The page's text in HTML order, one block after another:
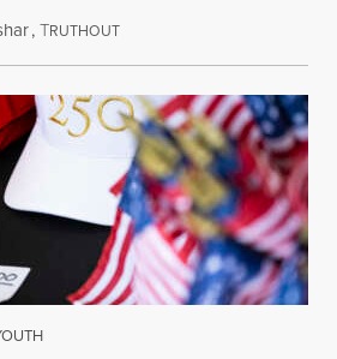
,TRUTHOUTJuly 6, 2026